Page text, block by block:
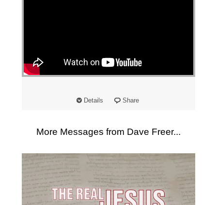
"
Details Share
More Messages from Dave Freer...